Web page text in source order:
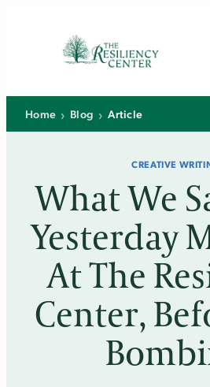
Home › Blog › Article
CREATIVE
What We
Yesterday
At The
Center,